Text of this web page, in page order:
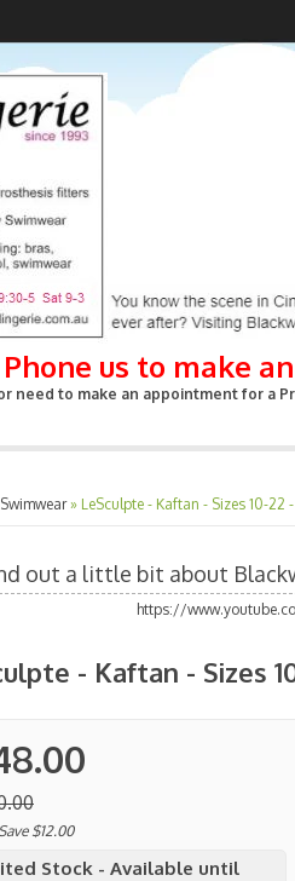
us to make
need to make an appointment for a
Swimwear» LeSculpte - Kaftan - Sizes 10-22
out a little bit about
https://
- Kaftan - Sizes
$12.00
Stock - Available until